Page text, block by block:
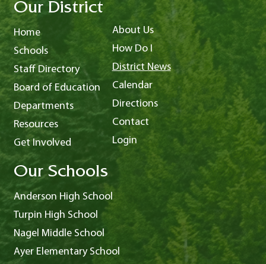
Our District
Home
Schools
Staff Directory
Board of Education
Departments
Resources
Get Involved
About Us
How Do I
District News
Calendar
Directions
Contact
Login
Our Schools
Anderson High School
Turpin High School
Nagel Middle School
Ayer Elementary School